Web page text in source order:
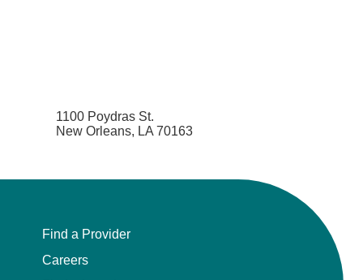
1100 Poydras St.
New Orleans, LA 70163
Find a Provider
Careers